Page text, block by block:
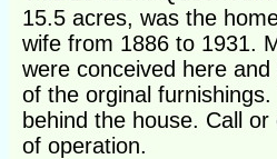
15.5 acres, was the
wife from 1886 to 1931.
were conceived here
of the orginal
behind the house. Call
of operation.